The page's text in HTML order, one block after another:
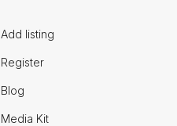
Add listing
Register
Blog
Media Kit